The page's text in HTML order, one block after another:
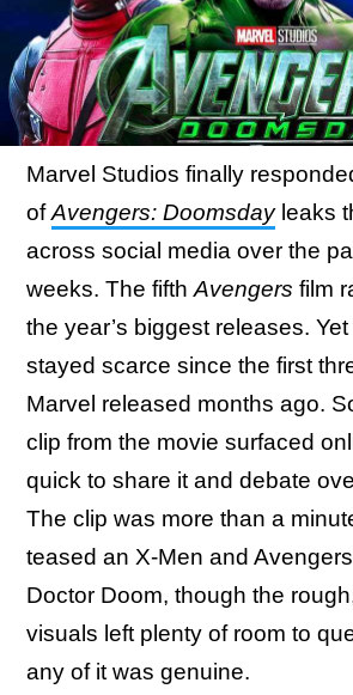
Marvel Studios finally
ofAvengers: Doomsdayleaks
across social media over the
weeks. The fifth Avengers film
the year’s biggest releases.
stayed scarce since the first
Marvel released months ago.
clip from the movie surfaced
quick to share it and debate
The clip was more than a
teased an X-Men and
Doctor Doom, though the
visuals left plenty of room to
any of it was genuine.